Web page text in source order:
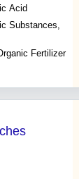
Acid
Substances,
Fertilizer